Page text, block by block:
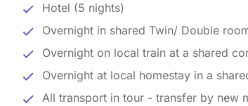
Hotel (5 nights)
Overnight in shared Twin/ Double
Overnight on local train at a shared
Overnight at local homestay in a
All transport in tour - transfer by new